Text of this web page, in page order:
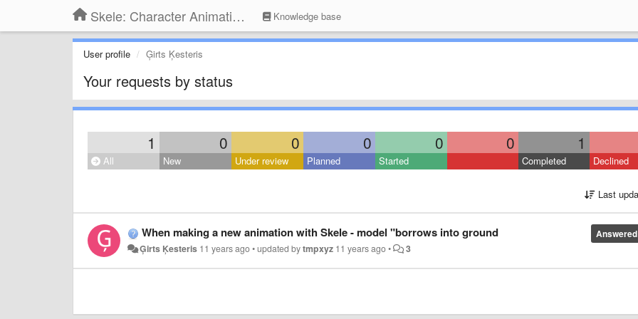
Skele: Character Animation Tools Knowledge base
User profile Ģirts Ķesteris
Your requests by status
1 0 0 0 0 0 1
All New Under review Planned Started Completed Declined
Last
Answered
When making a new animation with Skele - model "borrows into ground
Ģirts Ķesteris 11 years ago•updated bytmpxyz 11 years ago• 3